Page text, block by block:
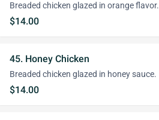
Breaded chicken glazed in orange flavor.
$14.00
45. Honey Chicken
Breaded chicken glazed in honey sauce.
$14.00